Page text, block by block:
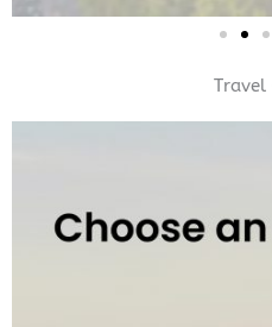
Travel